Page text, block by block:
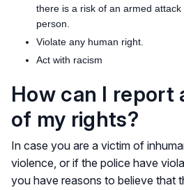
there is a risk of an armed
person.
Violate any human right.
Act with racism
How can I report
of my rights?
In case you are a victim of
violence, or if the police have
you have reasons to believe that